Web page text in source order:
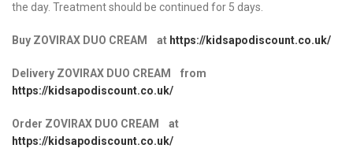
the day. Treatment should be continued for 5 days.
Buy ZOVIRAX DUO CREAM at https://kidsapodiscount.co.uk/
Delivery ZOVIRAX DUO CREAM from
https://kidsapodiscount.co.uk/
Order ZOVIRAX DUO CREAM at
https://kidsapodiscount.co.uk/